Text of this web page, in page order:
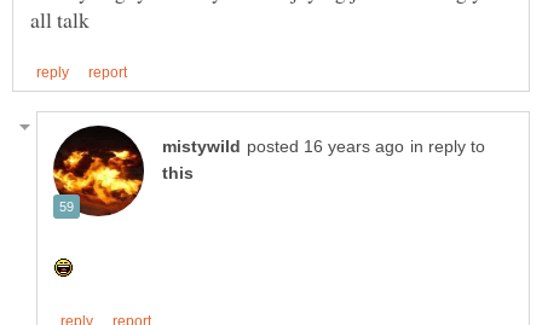
in reply to